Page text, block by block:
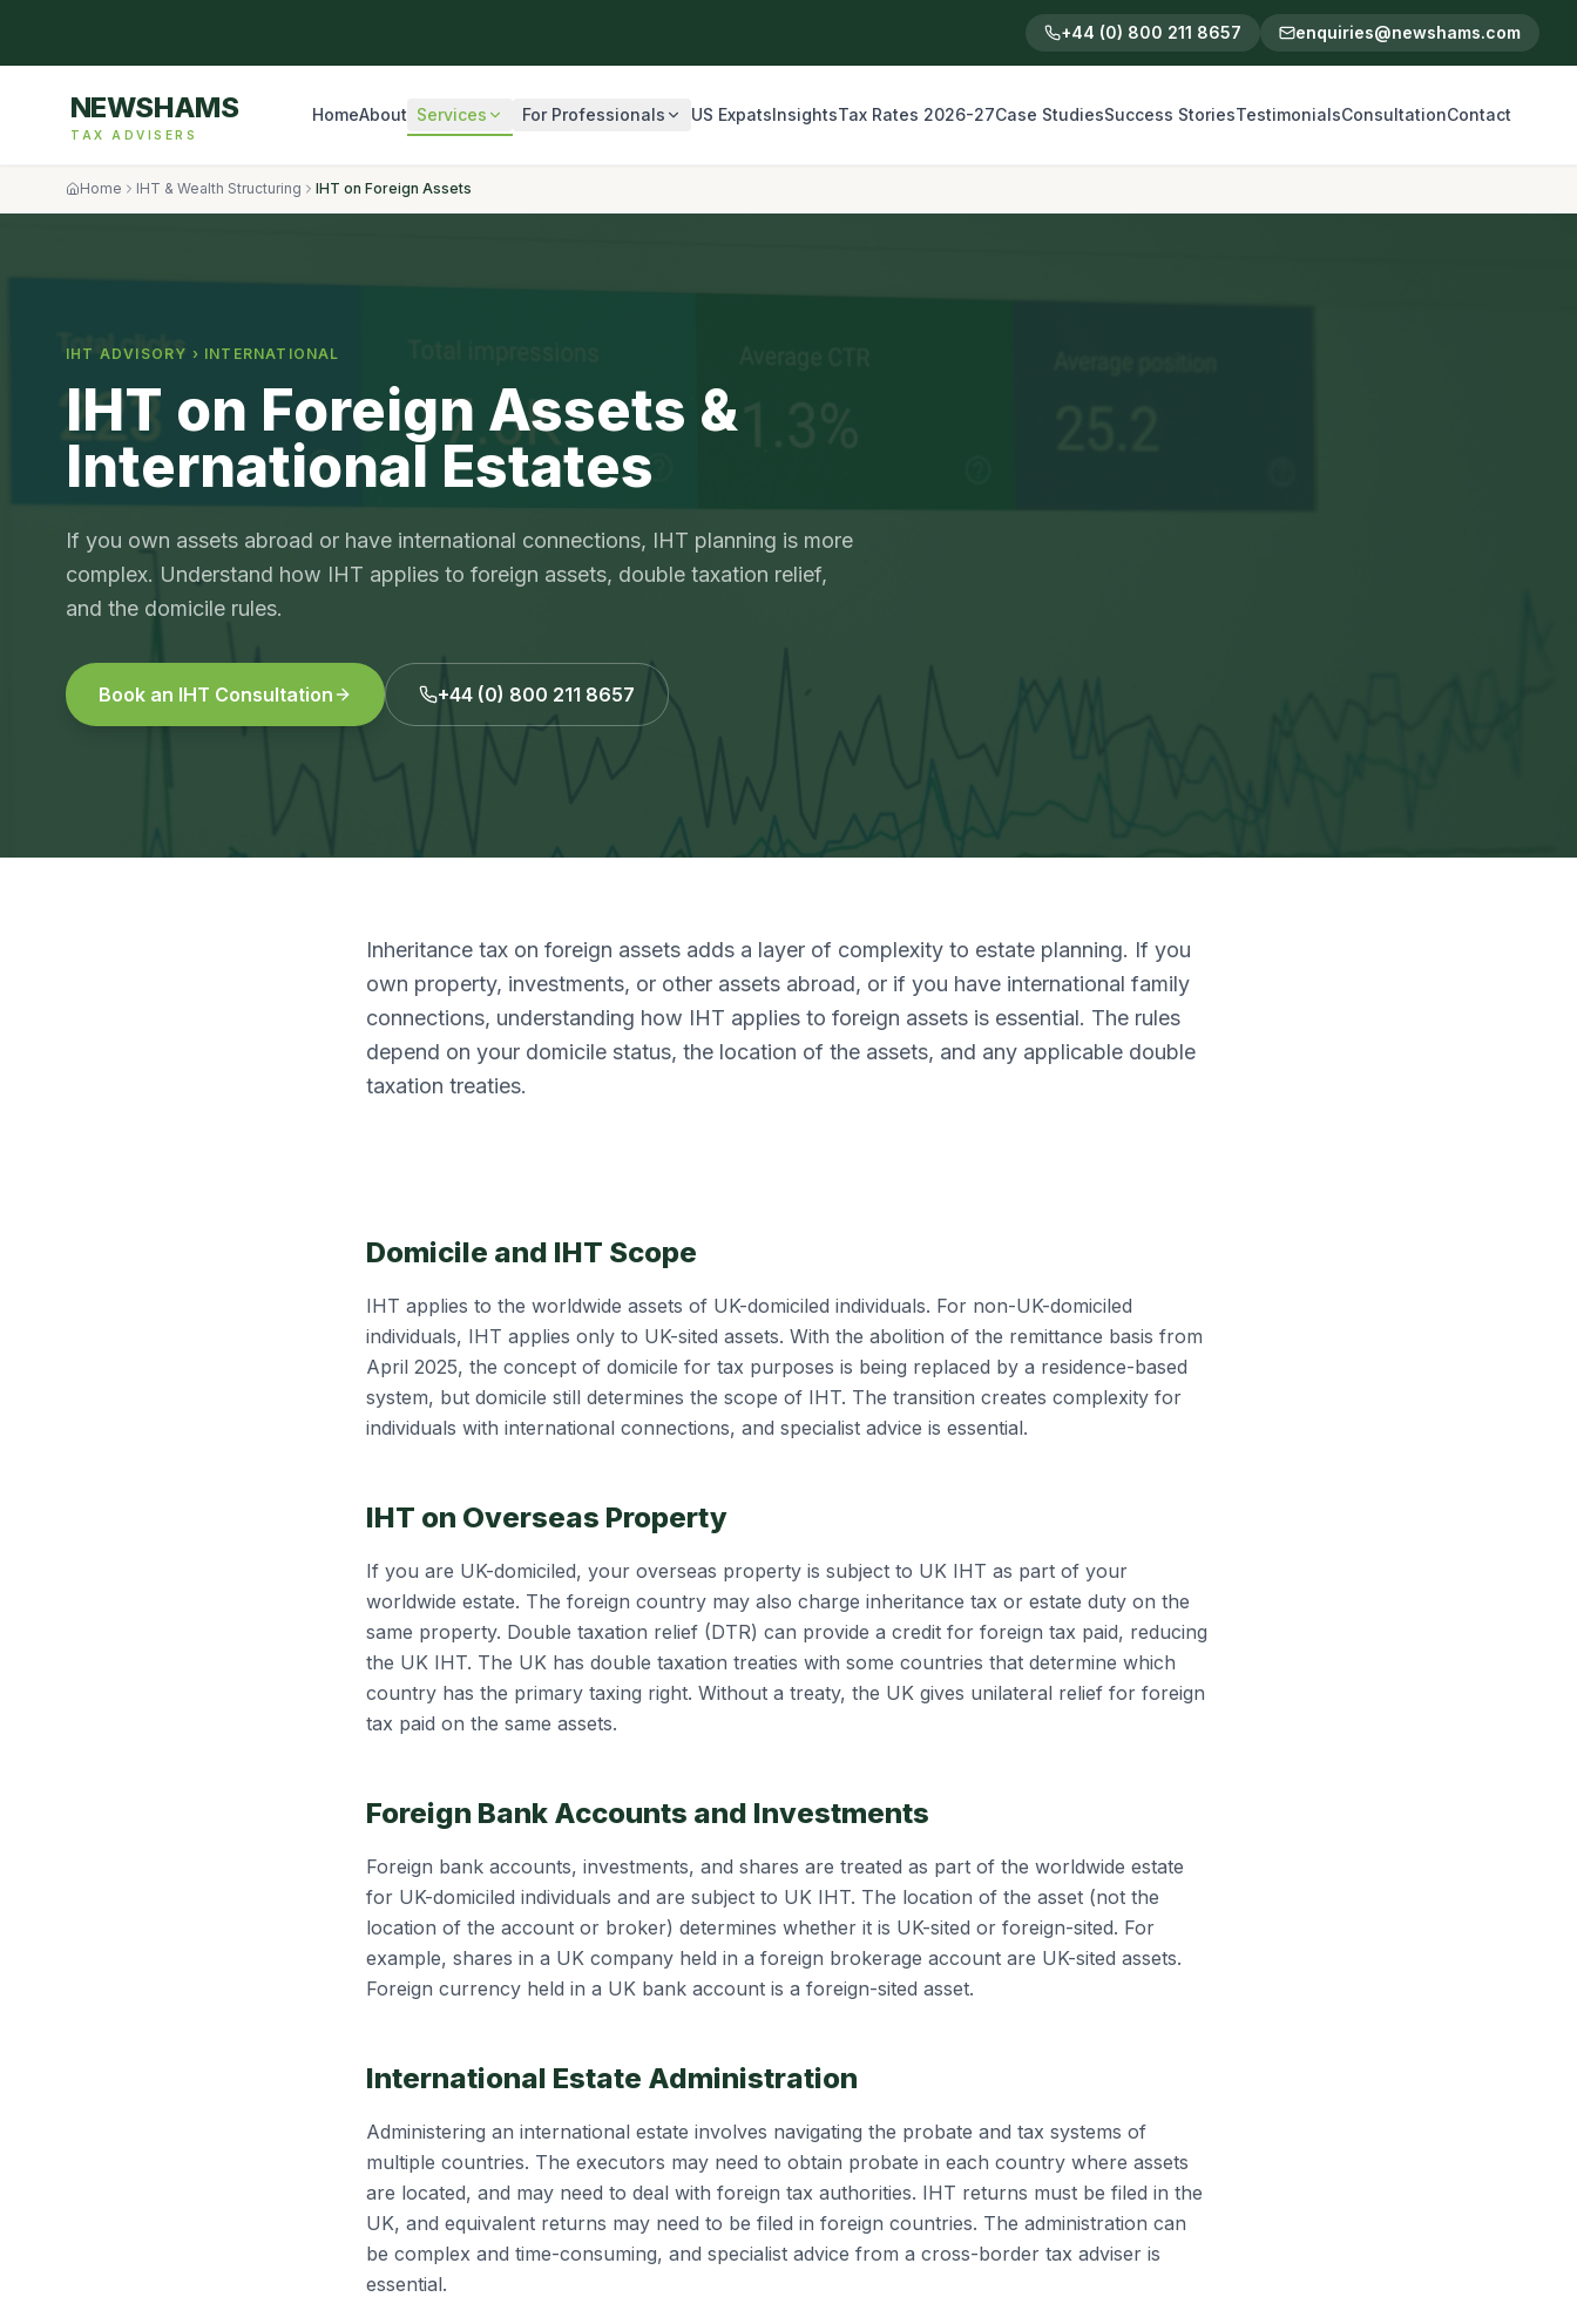
+44 (0) 800 211 8657 enquiries@newshams.com
NEWSHAMS
TAX ADVISERS
HomeAbout Services For Professionals US ExpatsInsightsTax Rates 2026-27Case StudiesSuccess StoriesTestimonialsConsultationContact
Home IHT & Wealth Structuring IHT on Foreign Assets
IHT ADVISORY › INTERNATIONAL
IHT on Foreign Assets &
International Estates
If you own assets abroad or have international connections, IHT planning is more
complex. Understand how IHT applies to foreign assets, double taxation relief,
and the domicile rules.
Book an IHT Consultation +44 (0) 800 211 8657
Inheritance tax on foreign assets adds a layer of complexity to estate planning. If you
own property, investments, or other assets abroad, or if you have international family
connections, understanding how IHT applies to foreign assets is essential. The rules
depend on your domicile status, the location of the assets, and any applicable double
taxation treaties.
Domicile and IHT Scope
IHT applies to the worldwide assets of UK-domiciled individuals. For non-UK-domiciled
individuals, IHT applies only to UK-sited assets. With the abolition of the remittance basis from
April 2025, the concept of domicile for tax purposes is being replaced by a residence-based
system, but domicile still determines the scope of IHT. The transition creates complexity for
individuals with international connections, and specialist advice is essential.
IHT on Overseas Property
If you are UK-domiciled, your overseas property is subject to UK IHT as part of your
worldwide estate. The foreign country may also charge inheritance tax or estate duty on the
same property. Double taxation relief (DTR) can provide a credit for foreign tax paid, reducing
the UK IHT. The UK has double taxation treaties with some countries that determine which
country has the primary taxing right. Without a treaty, the UK gives unilateral relief for foreign
tax paid on the same assets.
Foreign Bank Accounts and Investments
Foreign bank accounts, investments, and shares are treated as part of the worldwide estate
for UK-domiciled individuals and are subject to UK IHT. The location of the asset (not the
location of the account or broker) determines whether it is UK-sited or foreign-sited. For
example, shares in a UK company held in a foreign brokerage account are UK-sited assets.
Foreign currency held in a UK bank account is a foreign-sited asset.
International Estate Administration
Administering an international estate involves navigating the probate and tax systems of
multiple countries. The executors may need to obtain probate in each country where assets
are located, and may need to deal with foreign tax authorities. IHT returns must be filed in the
UK, and equivalent returns may need to be filed in foreign countries. The administration can
be complex and time-consuming, and specialist advice from a cross-border tax adviser is
essential.